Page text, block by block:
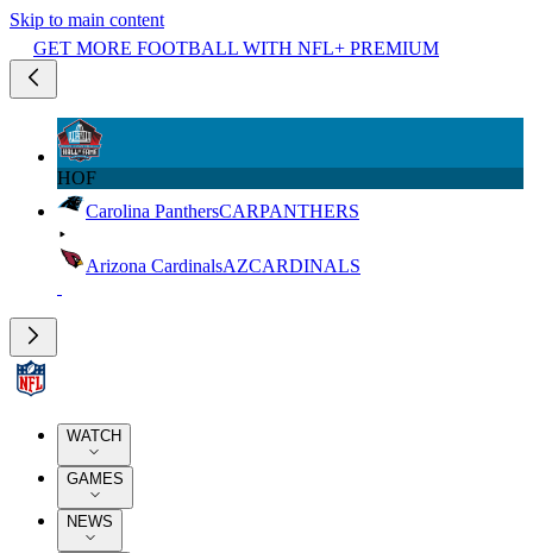
Skip to main content
GET MORE FOOTBALL WITH NFL+ PREMIUM
HOF
Carolina PanthersCARPANTHERS
Arizona CardinalsAZCARDINALS
WATCH
GAMES
NEWS